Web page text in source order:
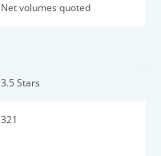
Net volumes quoted
3.5 Stars
321